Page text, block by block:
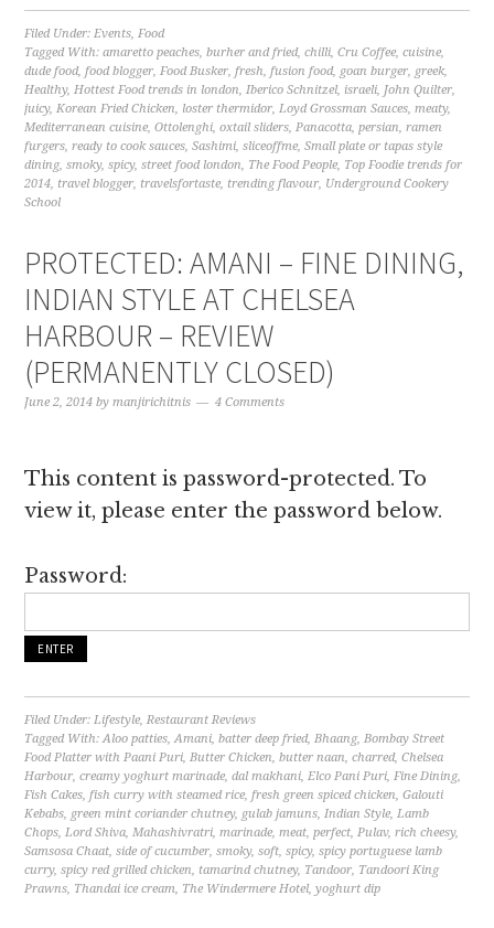
Filed Under:Events,Food
Tagged With:amaretto peaches,burher and fried,chilli,Cru Coffee,cuisine,
dude food,food blogger,Food Busker,fresh,fusion food, goan burger, greek,
Healthy,Hottest Food trends in london,Iberico Schnitzel, israeli, John Quilter,
juicy,Korean Fried Chicken, loster thermidor,Loyd Grossman Sauces,meaty,
Mediterranean cuisine,Ottolenghi,oxtail sliders,Panacotta,persian,ramen
furgers,ready to cook sauces,Sashimi,sliceoffme,Small plate or tapas style
dining,smoky,spicy,street food london, The Food People, Top Foodie trends for
2014, travel blogger, travelsfortaste, trending flavour, Underground Cookery
School
PROTECTED: AMANI – FINE DINING,
INDIAN STYLE AT CHELSEA
HARBOUR – REVIEW
(PERMANENTLY CLOSED)
June 2, 2014 bymanjirichitnis 4 Comments
This content is password-protected. To
view it, please enter the password below.
Password:
Filed Under:Lifestyle,Restaurant Reviews
Tagged With:Aloo patties,Amani,batter deep fried,Bhaang,Bombay Street
Food Platter with Paani Puri,Butter Chicken,butter naan,charred,Chelsea
Harbour,creamy yoghurt marinade,dal makhani,Elco Pani Puri,Fine Dining,
Fish Cakes,fish curry with steamed rice,fresh green spiced chicken,Galouti
Kebabs, green mint coriander chutney, gulab jamuns,Indian Style,Lamb
Chops,Lord Shiva,Mahashivratri,marinade,meat,perfect,Pulav,rich cheesy,
Samsosa Chaat,side of cucumber,smoky,soft,spicy,spicy portuguese lamb
curry,spicy red grilled chicken, tamarind chutney, Tandoor, Tandoori King
Prawns, Thandai ice cream, The Windermere Hotel,yoghurt dip